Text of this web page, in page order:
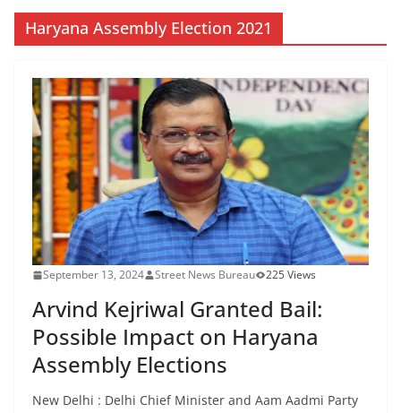
Haryana Assembly Election 2021
September 13, 2024 Street News Bureau 225 Views
Arvind Kejriwal Granted Bail:
Possible Impact on Haryana
Assembly Elections
New Delhi : Delhi Chief Minister and Aam Aadmi Party